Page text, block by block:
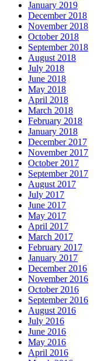
January 2019
December 2018
November 2018
October 2018
September 2018
August 2018
July 2018
June 2018
May 2018
April 2018
March 2018
February 2018
January 2018
December 2017
November 2017
October 2017
September 2017
August 2017
July 2017
June 2017
May 2017
April 2017
March 2017
February 2017
January 2017
December 2016
November 2016
October 2016
September 2016
August 2016
July 2016
June 2016
May 2016
April 2016